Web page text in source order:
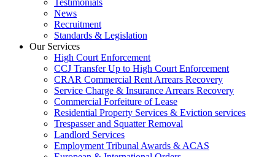
Testimonials
News
Recruitment
Standards & Legislation
Our Services
High Court Enforcement
CCJ Transfer Up to High Court Enforcement
CRAR Commercial Rent Arrears Recovery
Service Charge & Insurance Arrears Recovery
Commercial Forfeiture of Lease
Residential Property Services & Eviction services
Trespasser and Squatter Removal
Landlord Services
Employment Tribunal Awards & ACAS